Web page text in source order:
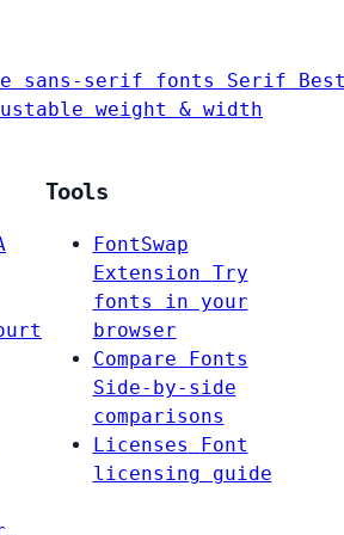
sans-serif fonts Serif
weight & width
Tools
FontSwap
Extension Try
fonts in your
browser
Compare Fonts
Side-by-side
comparisons
Licenses
Font
licensing guide